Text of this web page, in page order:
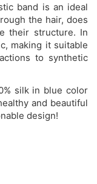
band is an ideal
the hair, does
their structure. In
making it suitable
to synthetic
silk in blue color
and beautiful
design!